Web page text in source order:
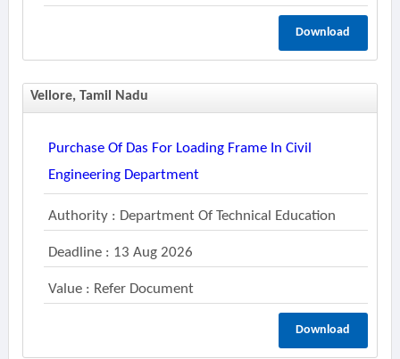
Download
Vellore, Tamil Nadu
Purchase Of Das For Loading Frame In Civil
Engineering Department
Authority : Department Of Technical Education
Deadline : 13 Aug 2026
Value : Refer Document
Download